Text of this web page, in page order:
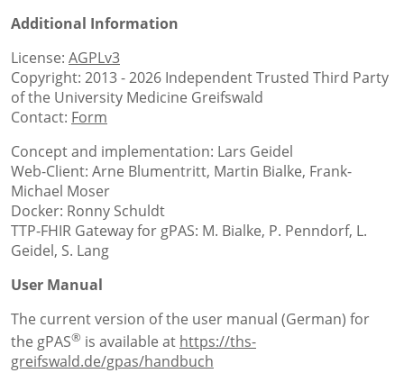
Additional Information
License: AGPLv3
Copyright: 2013 - 2026 Independent Trusted Third Party
of the University Medicine Greifswald
Contact: Form
Concept and implementation: Lars Geidel
Web-Client: Arne Blumentritt, Martin Bialke, Frank-
Michael Moser
Docker: Ronny Schuldt
TTP-FHIR Gateway for gPAS: M. Bialke, P. Penndorf, L.
Geidel, S. Lang
User Manual
The current version of the user manual (German) for
the gPAS® is available at https://ths-
greifswald.de/gpas/handbuch